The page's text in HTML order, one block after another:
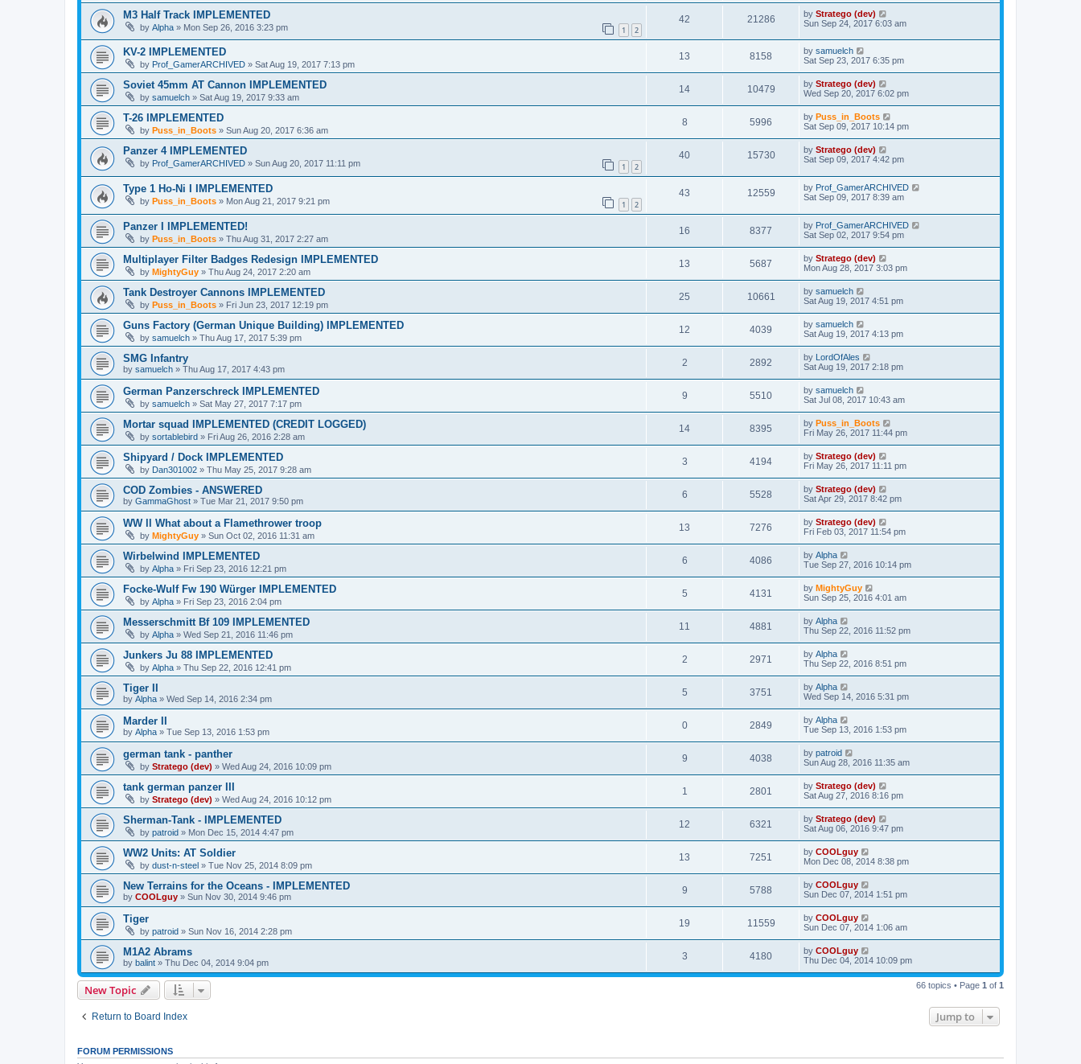
M3 Half Track IMPLEMENTED
by Alpha » Mon Sep 26, 2016 3:23 pm 1 2
42 21286 by Stratego (dev)
Sun Sep 24, 2017 6:03 am
KV-2 IMPLEMENTED
by Prof_GamerARCHIVED » Sat Aug 19, 2017 7:13 pm
13 8158 by samuelch
Sat Sep 23, 2017 6:35 pm
Soviet 45mm AT Cannon IMPLEMENTED
by samuelch » Sat Aug 19, 2017 9:33 am
14 10479 by Stratego (dev)
Wed Sep 20, 2017 6:02 pm
T-26 IMPLEMENTED
by Puss_in_Boots » Sun Aug 20, 2017 6:36 am
8 5996 by Puss_in_Boots
Sat Sep 09, 2017 10:14 pm
Panzer 4 IMPLEMENTED
by Prof_GamerARCHIVED » Sun Aug 20, 2017 11:11 pm 1 2
40 15730 by Stratego (dev)
Sat Sep 09, 2017 4:42 pm
Type 1 Ho-Ni I IMPLEMENTED
by Puss_in_Boots » Mon Aug 21, 2017 9:21 pm 1 2
43 12559 by Prof_GamerARCHIVED
Sat Sep 09, 2017 8:39 am
Panzer I IMPLEMENTED!
by Puss_in_Boots » Thu Aug 31, 2017 2:27 am
16 8377 by Prof_GamerARCHIVED
Sat Sep 02, 2017 9:54 pm
Multiplayer Filter Badges Redesign IMPLEMENTED
by MightyGuy » Thu Aug 24, 2017 2:20 am
13 5687 by Stratego (dev)
Mon Aug 28, 2017 3:03 pm
Tank Destroyer Cannons IMPLEMENTED
by Puss_in_Boots » Fri Jun 23, 2017 12:19 pm
25 10661 by samuelch
Sat Aug 19, 2017 4:51 pm
Guns Factory (German Unique Building) IMPLEMENTED
by samuelch » Thu Aug 17, 2017 5:39 pm
12 4039 by samuelch
Sat Aug 19, 2017 4:13 pm
SMG Infantry
by samuelch » Thu Aug 17, 2017 4:43 pm
2 2892 by LordOfAles
Sat Aug 19, 2017 2:18 pm
German Panzerschreck IMPLEMENTED
by samuelch » Sat May 27, 2017 7:17 pm
9 5510 by samuelch
Sat Jul 08, 2017 10:43 am
Mortar squad IMPLEMENTED (CREDIT LOGGED)
by sortablebird » Fri Aug 26, 2016 2:28 am
14 8395 by Puss_in_Boots
Fri May 26, 2017 11:44 pm
Shipyard / Dock IMPLEMENTED
by Dan301002 » Thu May 25, 2017 9:28 am
3 4194 by Stratego (dev)
Fri May 26, 2017 11:11 pm
COD Zombies - ANSWERED
by GammaGhost » Tue Mar 21, 2017 9:50 pm
6 5528 by Stratego (dev)
Sat Apr 29, 2017 8:42 pm
WW ll What about a Flamethrower troop
by MightyGuy » Sun Oct 02, 2016 11:31 am
13 7276 by Stratego (dev)
Fri Feb 03, 2017 11:54 pm
Wirbelwind IMPLEMENTED
by Alpha » Fri Sep 23, 2016 12:21 pm
6 4086 by Alpha
Tue Sep 27, 2016 10:14 pm
Focke-Wulf Fw 190 Würger IMPLEMENTED
by Alpha » Fri Sep 23, 2016 2:04 pm
5 4131 by MightyGuy
Sun Sep 25, 2016 4:01 am
Messerschmitt Bf 109 IMPLEMENTED
by Alpha » Wed Sep 21, 2016 11:46 pm
11 4881 by Alpha
Thu Sep 22, 2016 11:52 pm
Junkers Ju 88 IMPLEMENTED
by Alpha » Thu Sep 22, 2016 12:41 pm
2 2971 by Alpha
Thu Sep 22, 2016 8:51 pm
Tiger II
by Alpha » Wed Sep 14, 2016 2:34 pm
5 3751 by Alpha
Wed Sep 14, 2016 5:31 pm
Marder II
by Alpha » Tue Sep 13, 2016 1:53 pm
0 2849 by Alpha
Tue Sep 13, 2016 1:53 pm
german tank - panther
by Stratego (dev) » Wed Aug 24, 2016 10:09 pm
9 4038 by patroid
Sun Aug 28, 2016 11:35 am
tank german panzer III
by Stratego (dev) » Wed Aug 24, 2016 10:12 pm
1 2801 by Stratego (dev)
Sat Aug 27, 2016 8:16 pm
Sherman-Tank - IMPLEMENTED
by patroid » Mon Dec 15, 2014 4:47 pm
12 6321 by Stratego (dev)
Sat Aug 06, 2016 9:47 pm
WW2 Units: AT Soldier
by dust-n-steel » Tue Nov 25, 2014 8:09 pm
13 7251 by COOLguy
Mon Dec 08, 2014 8:38 pm
New Terrains for the Oceans - IMPLEMENTED
by COOLguy » Sun Nov 30, 2014 9:46 pm
9 5788 by COOLguy
Sun Dec 07, 2014 1:51 pm
Tiger
by patroid » Sun Nov 16, 2014 2:28 pm
19 11559 by COOLguy
Sun Dec 07, 2014 1:06 am
M1A2 Abrams
by balint » Thu Dec 04, 2014 9:04 pm
3 4180 by COOLguy
Thu Dec 04, 2014 10:09 pm
New Topic 66 topics • Page 1 of 1
Return to Board Index Jump to
FORUM PERMISSIONS